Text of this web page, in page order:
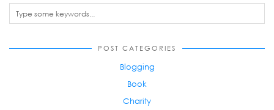
POST CATEGORIES
Blogging
Book
Charity